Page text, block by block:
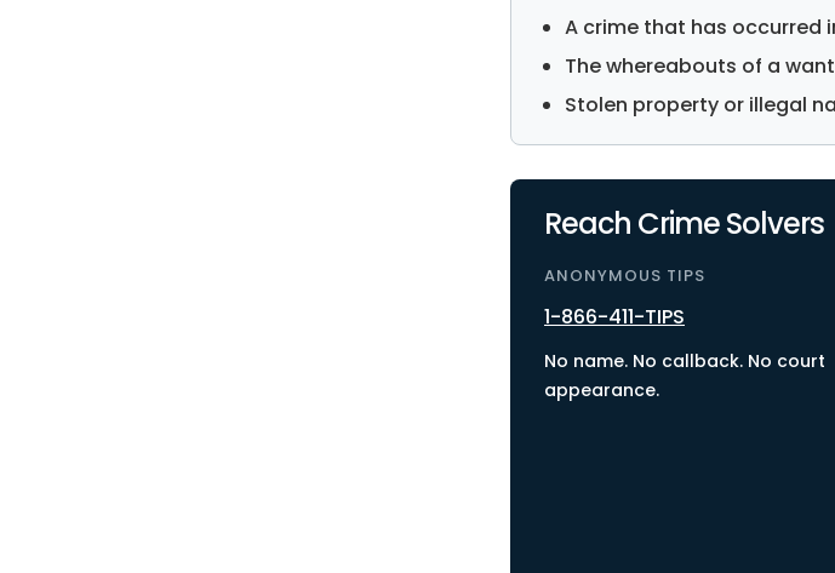
A crime that has occurred
The whereabouts of a
Stolen property or illegal
Reach Crime Solvers
ANONYMOUS TIPS
1-866-411-TIPS
No name. No callback. No court
appearance.